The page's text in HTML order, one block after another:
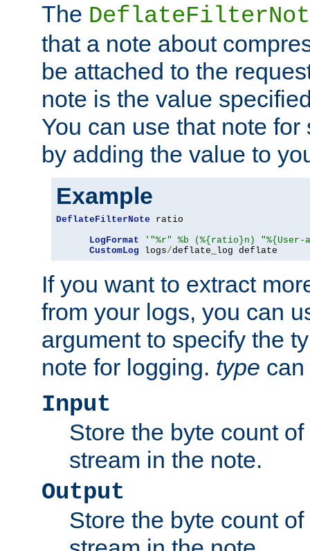
The
that a note about
be attached to the
note is the value
You can use that note
by adding the value to
Example
DeflateFilterNote ratio
LogFormat
'"%r" %b (%{ratio}n)
CustomLog logs/deflate_log deflate
If you want to extract
from your logs, you can
argument to specify the
note for logging. type
Input
Store the byte count
stream in the note.
Output
Store the byte count